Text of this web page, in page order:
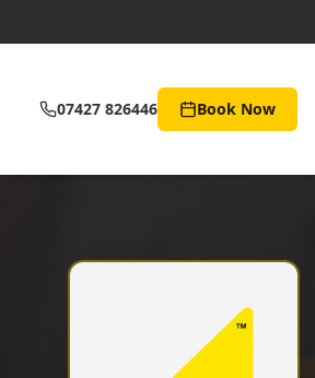
07427 826446 Book Now